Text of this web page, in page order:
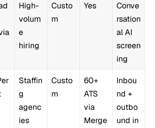
High-
volum
e
hiring
Custo
m
Yes
Conve
rsation
al AI
screen
ing
Staffin
g
agenc
ies
Custo
m
60+
ATS
via
Merge
Inbou
nd +
outbo
und in